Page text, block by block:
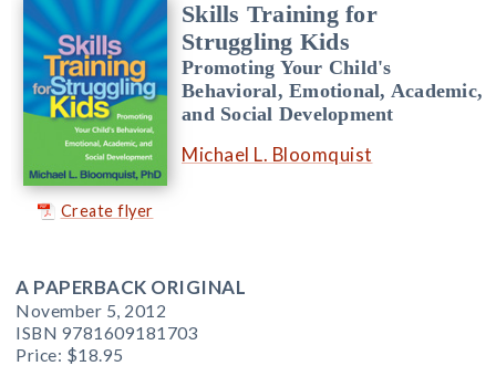
Create flyer
Skills Training for
Struggling Kids
Promoting Your Child's
Behavioral, Emotional, Academic,
and Social Development
Michael L. Bloomquist
A PAPERBACK ORIGINAL
November 5, 2012
ISBN 9781609181703
Price: $18.95